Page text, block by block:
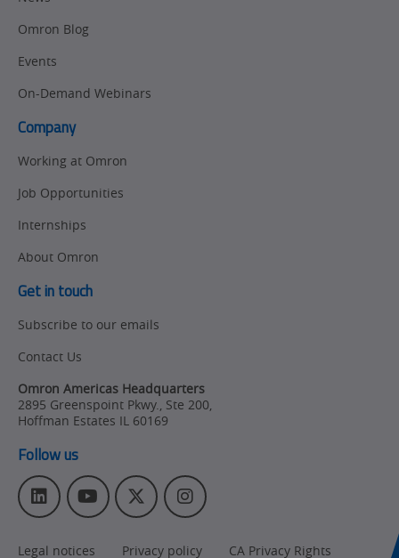
Omron Blog
Events
On-Demand Webinars
Company
Working at Omron
Job Opportunities
Internships
About Omron
Get in touch
Subscribe to our emails
Contact Us
Omron Americas Headquarters
2895 Greenspoint Pkwy., Ste 200,
Hoffman Estates IL 60169
Follow us
L
i
n
Y
o
T
w
I
n
s
Legal notices Privacy policy CA Privacy Rights